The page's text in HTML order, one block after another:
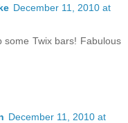
December 11, 2010 at
Twix bars! Fabulous
December 11, 2010 at